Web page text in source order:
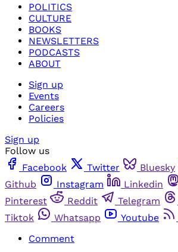
POLITICS
CULTURE
BOOKS
NEWSLETTERS
PODCASTS
ABOUT
Sign up
Events
Careers
Policies
Sign up
Follow us
Facebook
Twitter Bluesky
Github
Instagram Linkedin
Pinterest
Reddit Telegram
Tiktok
Whatsapp Youtube
Comment